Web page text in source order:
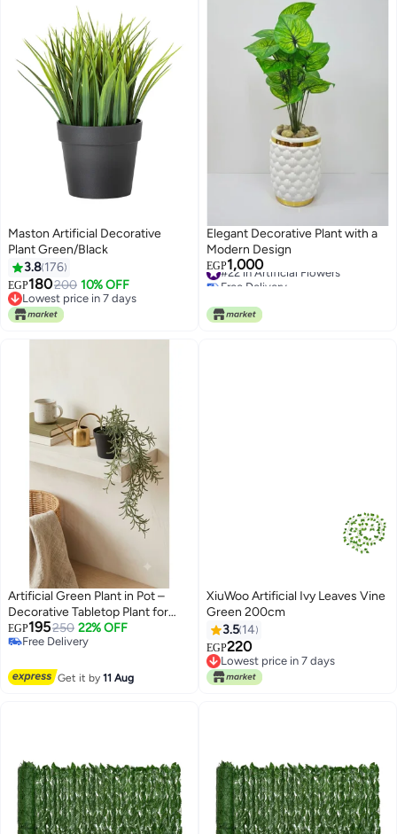
Maston Artificial Decorative
Plant Green/Black
3.8 176
EGP180200 10% OFF
Lowest price in 7 days
Lowest price in 7 days
Elegant Decorative Plant with a
Modern Design
EGP1,000
#22 in Artificial Flowers
Free Delivery
Artificial Green Plant in Pot –
Decorative Tabletop Plant for
Home & Office
EGP195250 22% OFF
Free Delivery
Get it by11 Aug
XiuWoo Artificial Ivy Leaves Vine
Green 200cm
3.5 14
EGP220
Lowest price in 7 days
Lowest price in 7 days